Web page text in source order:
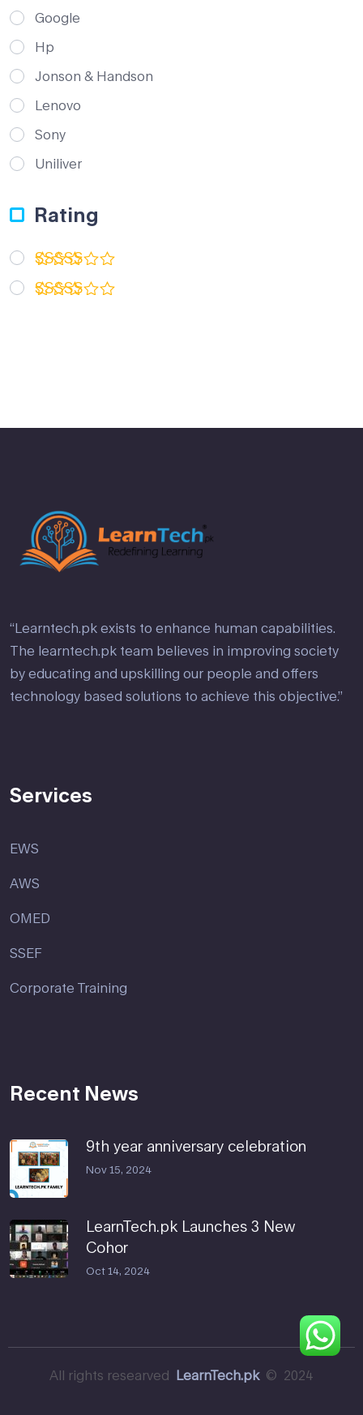
Google
Hp
Jonson & Handson
Lenovo
Sony
Uniliver
Rating
Rated 5
out of 5
“Learntech.pk exists to enhance human capabilities.
The learntech.pk team believes in improving society
by educating and upskilling our people and offers
technology based solutions to achieve this objective.”
Services
EWS
AWS
OMED
SSEF
Corporate Training
Recent News
9th year anniversary celebration
Nov 15, 2024
LearnTech.pk Launches 3 New
Cohor
Oct 14, 2024
All rights researved LearnTech.pk© 2024